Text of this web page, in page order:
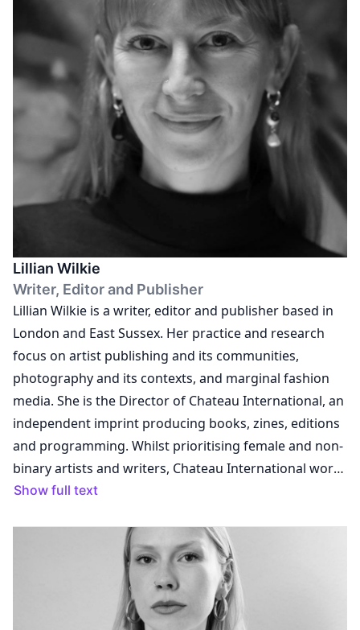
Lillian Wilkie
Writer, Editor and Publisher
Lillian Wilkie is a writer, editor and publisher based in
London and East Sussex. Her practice and research
focus on artist publishing and its communities,
photography and its contexts, and marginal fashion
media. She is the Director of Chateau International, an
independent imprint producing books, zines, editions
and programming. Whilst prioritising female and non-
binary artists and writers, Chateau International works
with a range of international collaborators who share
radical politics, community organising and practices of
photography. Lillian is co-Director of Bound Art Book
Fair at the Whitworth Art Gallery, Manchester, a key
annual event that builds and sustains communities
around print publishing practices whilst exploring the
Show full text